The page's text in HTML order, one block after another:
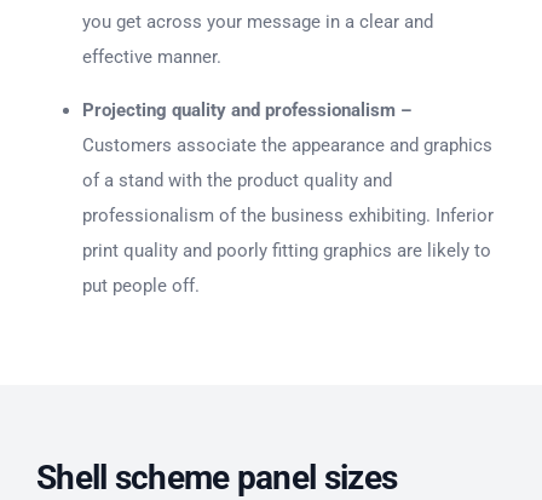
you get across your message in a clear and
effective manner.
Projecting quality and professionalism –
Customers associate the appearance and graphics
of a stand with the product quality and
professionalism of the business exhibiting. Inferior
print quality and poorly fitting graphics are likely to
put people off.
Shell scheme panel sizes